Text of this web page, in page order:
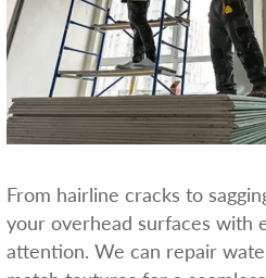
From hairline cracks to
your overhead surfaces with
attention. We can repair